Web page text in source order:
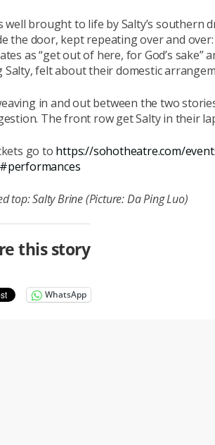
well brought to life by Salty’s southern
the door, kept repeating over and
as “get out of here, for God’s sake”
Salty, felt about their domestic
in and out between the two
The front row get Salty in their
go to https://sohotheatre.com/
top: Salty Brine (Picture: Da Ping Luo)
this story
WhatsApp